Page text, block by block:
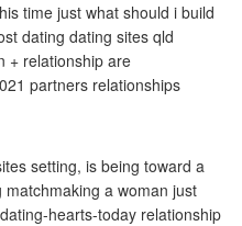
time just what should i build
dating dating sites qld
+ relationship are
partners relationships
setting, is being toward a
a woman just
hearts-today relationship